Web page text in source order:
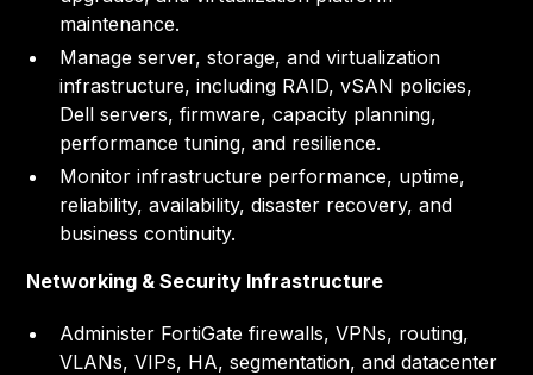
maintenance.
Manage server, storage, and virtualization
infrastructure, including RAID, vSAN policies,
Dell servers, firmware, capacity planning,
performance tuning, and resilience.
Monitor infrastructure performance, uptime,
reliability, availability, disaster recovery, and
business continuity.
Networking & Security Infrastructure
Administer FortiGate firewalls, VPNs, routing,
VLANs, VIPs, HA, segmentation, and datacenter